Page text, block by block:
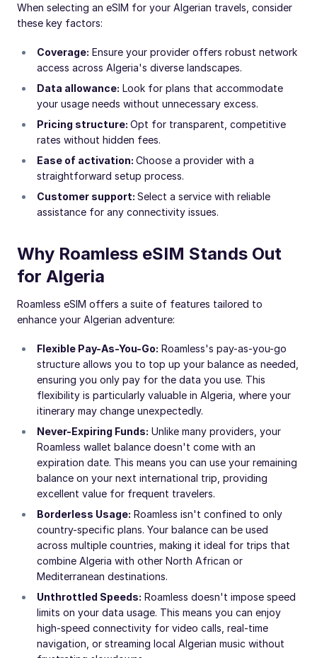
When selecting an eSIM for your Algerian travels, consider
these key factors:
Coverage: Ensure your provider offers robust network
access across Algeria's diverse landscapes.
Data allowance: Look for plans that accommodate
your usage needs without unnecessary excess.
Pricing structure: Opt for transparent, competitive
rates without hidden fees.
Ease of activation: Choose a provider with a
straightforward setup process.
Customer support: Select a service with reliable
assistance for any connectivity issues.
Why Roamless eSIM Stands Out
for Algeria
Roamless eSIM offers a suite of features tailored to
enhance your Algerian adventure:
Flexible Pay-As-You-Go: Roamless's pay-as-you-go
structure allows you to top up your balance as needed,
ensuring you only pay for the data you use. This
flexibility is particularly valuable in Algeria, where your
itinerary may change unexpectedly.
Never-Expiring Funds: Unlike many providers, your
Roamless wallet balance doesn't come with an
expiration date. This means you can use your remaining
balance on your next international trip, providing
excellent value for frequent travelers.
Borderless Usage: Roamless isn't confined to only
country-specific plans. Your balance can be used
across multiple countries, making it ideal for trips that
combine Algeria with other North African or
Mediterranean destinations.
Unthrottled Speeds: Roamless doesn't impose speed
limits on your data usage. This means you can enjoy
high-speed connectivity for video calls, real-time
navigation, or streaming local Algerian music without